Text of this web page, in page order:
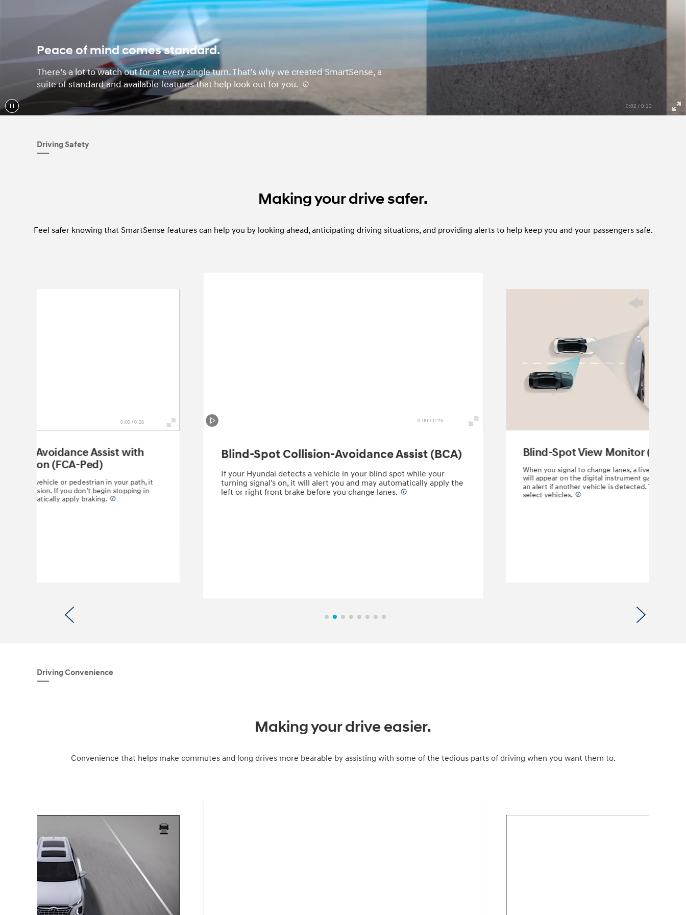
0:04 / 0:13
Peace of mind comes standard.
There’s a lot to watch out for at every single turn. That’s why we created SmartSense, a
suite of standard and available features that help look out for you.
Driving Safety
Making your drive safer.
Feel safer knowing that SmartSense features can help you by looking ahead, anticipating driving situations, and providing alerts to help keep you and your passengers safe.
0:00 / 0:28
Avoidance Assist with
(FCA-Ped)
detects a vehicle or pedestrian in your path, it
collision. If you don’t begin stopping in
automatically apply braking.
0:00 / 0:26
Blind-Spot Collision-Avoidance Assist (BCA)
If your Hyundai detects a vehicle in your blind spot while your
turning signal's on, it will alert you and may automatically apply the
left or right front brake before you change lanes.
Blind-Spot View Monitor (BVM)
When you signal to change lanes, a live camera
will appear on the digital instrument gauge
an alert if another vehicle is detected. This
select vehicles.⁠
Previous Next
Driving Convenience
Making your drive easier.
Convenience that helps make commutes and long drives more bearable by assisting with some of the tedious parts of driving when you want them to.